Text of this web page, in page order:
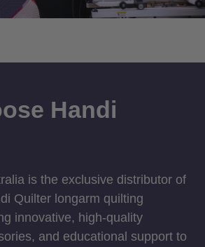
Handi
is the exclusive distributor of
Quilter longarm quilting
innovative, high-quality
and educational support to